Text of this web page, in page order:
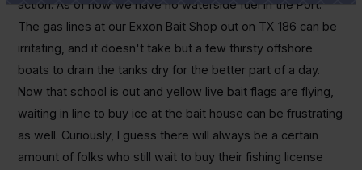
action. As of now we have no waterside fuel in the Port.
The gas lines at our Exxon Bait Shop out on TX 186 can be
irritating, and it doesn't take but a few thirsty offshore
boats to drain the tanks dry for the better part of a day.
Now that school is out and yellow live bait flags are flying,
waiting in line to buy ice at the bait house can be frustrating
as well. Curiously, I guess there will always be a certain
amount of folks who still wait to buy their fishing license